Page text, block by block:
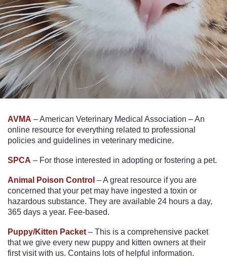
AVMA – American Veterinary Medical Association – An
online resource for everything related to professional
policies and guidelines in veterinary medicine.
SPCA – For those interested in adopting or fostering a pet.
Animal Poison Control – A great resource if you are
concerned that your pet may have ingested a toxin or
hazardous substance. They are available 24 hours a day,
365 days a year. Fee-based.
Puppy/Kitten Packet – This is a comprehensive packet
that we give every new puppy and kitten owners at their
first visit with us. Contains lots of helpful information.